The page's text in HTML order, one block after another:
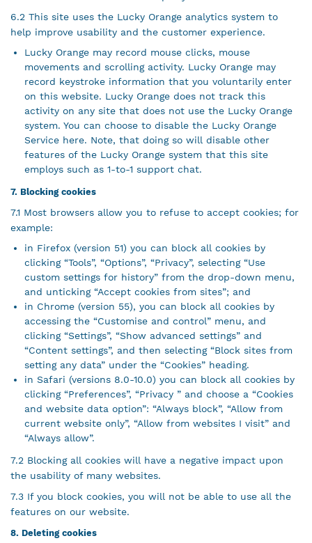
6.2 This site uses the Lucky Orange analytics system to
help improve usability and the customer experience.
Lucky Orange may record mouse clicks, mouse
movements and scrolling activity. Lucky Orange may
record keystroke information that you voluntarily enter
on this website. Lucky Orange does not track this
activity on any site that does not use the Lucky Orange
system. You can choose to disable the Lucky Orange
Service here. Note, that doing so will disable other
features of the Lucky Orange system that this site
employs such as 1-to-1 support chat.
7. Blocking cookies
7.1 Most browsers allow you to refuse to accept cookies; for
example:
in Firefox (version 51) you can block all cookies by
clicking “Tools”, “Options”, “Privacy”, selecting “Use
custom settings for history” from the drop-down menu,
and unticking “Accept cookies from sites”; and
in Chrome (version 55), you can block all cookies by
accessing the “Customise and control” menu, and
clicking “Settings”, “Show advanced settings” and
“Content settings”, and then selecting “Block sites from
setting any data” under the “Cookies” heading.
in Safari (versions 8.0-10.0) you can block all cookies by
clicking “Preferences”, “Privacy ” and choose a “Cookies
and website data option”: “Always block”, “Allow from
current website only”, “Allow from websites I visit” and
“Always allow”.
7.2 Blocking all cookies will have a negative impact upon
the usability of many websites.
7.3 If you block cookies, you will not be able to use all the
features on our website.
8. Deleting cookies